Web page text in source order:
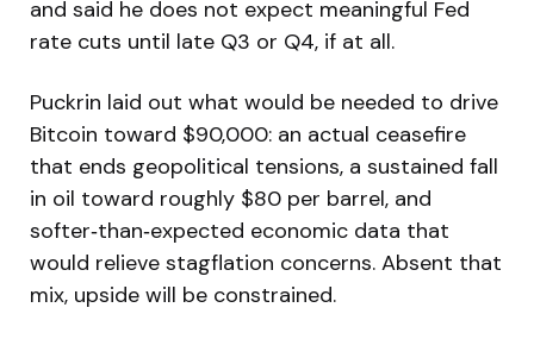
and said he does not expect meaningful Fed
rate cuts until late Q3 or Q4, if at all.
Puckrin laid out what would be needed to drive
Bitcoin toward $90,000: an actual ceasefire
that ends geopolitical tensions, a sustained fall
in oil toward roughly $80 per barrel, and
softer‑than‑expected economic data that
would relieve stagflation concerns. Absent that
mix, upside will be constrained.